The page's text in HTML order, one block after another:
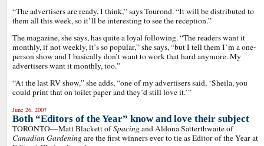
“The advertisers are ready, I think,” says Tourond. “It will be distributed to
them all this week, so it’ll be interesting to see the reception.”
The magazine, she says, has quite a loyal following. “The readers want it
monthly, if not weekly, it’s so popular,” she says, “but I tell them I’m a one-
person show and I basically don’t want to work that hard anymore. My
advertisers want it monthly, too.”
“At the last RV show,” she adds, “one of my advertisers said, ‘Sheila, you
could print that on toilet paper and they’d still love it.’”
June 26, 2007
Both “Editors of the Year” know and love their subject
TORONTO—Matt Blackett ofSpacingand Aldona Satterthwaite of
Canadian Gardeningare the first winners ever to tie as Editor of the Year at